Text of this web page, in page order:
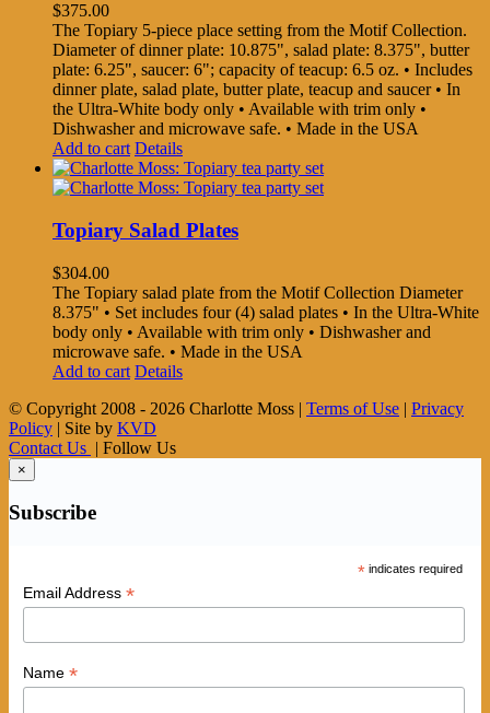
$375.00
The Topiary 5-piece place setting from the Motif Collection.
Diameter of dinner plate: 10.875", salad plate: 8.375", butter
plate: 6.25", saucer: 6"; capacity of teacup: 6.5 oz. • Includes
dinner plate, salad plate, butter plate, teacup and saucer • In
the Ultra-White body only • Available with trim only •
Dishwasher and microwave safe. • Made in the USA
Add to cart Details
Topiary Salad Plates
$304.00
The Topiary salad plate from the Motif Collection Diameter
8.375" • Set includes four (4) salad plates • In the Ultra-White
body only • Available with trim only • Dishwasher and
microwave safe. • Made in the USA
Add to cart Details
© Copyright 2008 - 2026 Charlotte Moss | Terms of Use | Privacy
Policy | Site by KVD
Contact Us | Follow Us
×
Subscribe
* indicates required
Email Address *
Name *